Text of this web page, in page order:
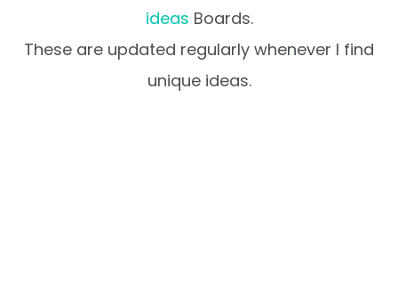
ideas Boards.
These are updated regularly whenever I find
unique ideas.